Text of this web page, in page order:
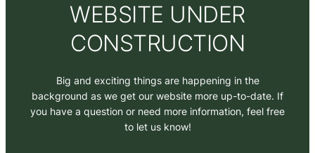
WEBSITE UNDER
CONSTRUCTION
Big and exciting things are happening in the
background as we get our website more up-to-date. If
you have a question or need more information, feel free
to let us know!